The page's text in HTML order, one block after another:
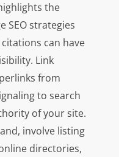
the
SEO strategies
can have
Link
from
to search
of your site.
involve listing
directories,